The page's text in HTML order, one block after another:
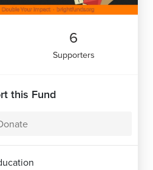
6
Supporters
this Fund